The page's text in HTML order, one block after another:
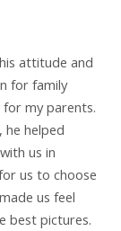
attitude and
for family
my parents.
helped
us in
us to choose
us feel
best pictures.